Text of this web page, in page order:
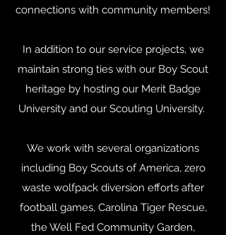
connections with community members!
In addition to our service projects, we
maintain strong ties with our Boy Scout
heritage by hosting our Merit Badge
University and our Scouting University.
We work with several organizations
including Boy Scouts of America, zero
waste wolfpack diversion efforts after
football games, Carolina Tiger Rescue,
the Well Fed Community Garden,